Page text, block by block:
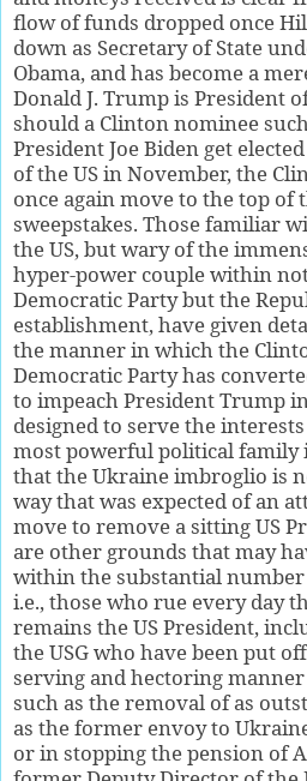
flow of funds dropped once
down as Secretary of State
Obama, and has become a
Donald J. Trump is President
should a Clinton nominee
President Joe Biden get
of the US in November, the
once again move to the top of
sweepstakes. Those familiar
the US, but wary of the
hyper-power couple within
Democratic Party but the
establishment, have given
the manner in which the
Democratic Party has
to impeach President Trump
designed to serve the
most powerful political family
that the Ukraine imbroglio is
way that was expected of an
move to remove a sitting US
are other grounds that may
within the substantial
i.e., those who rue every day
remains the US President,
the USG who have been put
serving and hectoring
such as the removal of as
as the former envoy to
or in stopping the pension of